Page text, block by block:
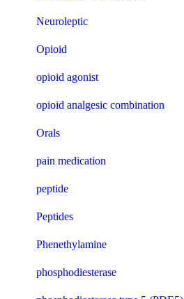
Neuroleptic
Opioid
opioid agonist
opioid analgesic combination
Orals
pain medication
peptide
Peptides
Phenethylamine
phosphodiesterase